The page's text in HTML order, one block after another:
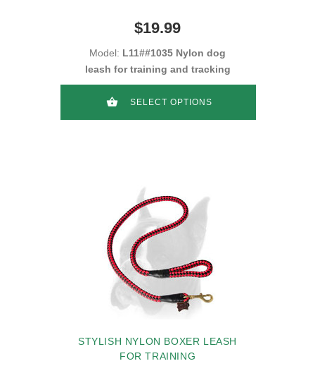
$19.99
Model: L11##1035 Nylon dog
leash for training and tracking
SELECT OPTIONS
STYLISH NYLON BOXER LEASH
FOR TRAINING